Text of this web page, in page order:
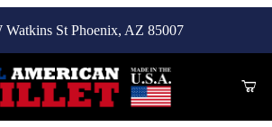
Watkins St Phoenix, AZ 85007